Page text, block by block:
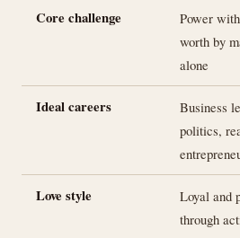
Core challenge
Power
worth by
alone
Ideal careers
Business
politics,
Love style
Loyal and
through